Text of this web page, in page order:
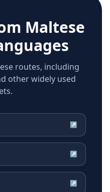
Maltese
routes, including
other widely used
↗
↗
↗